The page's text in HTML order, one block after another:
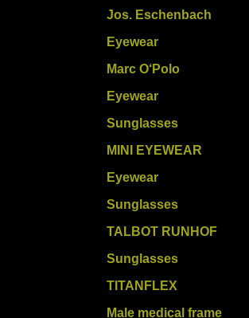
Jos. Eschenbach
Eyewear
Marc O‘Polo
Eyewear
Sunglasses
MINI EYEWEAR
Eyewear
Sunglasses
TALBOT RUNHOF
Sunglasses
TITANFLEX
Male medical frame